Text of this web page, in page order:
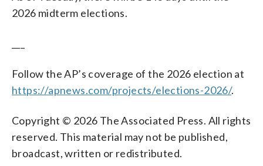
2026 midterm elections.
Follow the AP’s coverage of the 2026 election at
https://apnews.com/projects/elections-2026/.
Copyright © 2026 The Associated Press. All rights
reserved. This material may not be published,
broadcast, written or redistributed.